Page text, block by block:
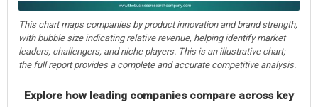
This chart maps companies by product innovation and brand strength,
with bubble size indicating relative revenue, helping identify market
leaders, challengers, and niche players. This is an illustrative chart;
the full report provides a complete and accurate competitive analysis.
Explore how leading companies compare across key